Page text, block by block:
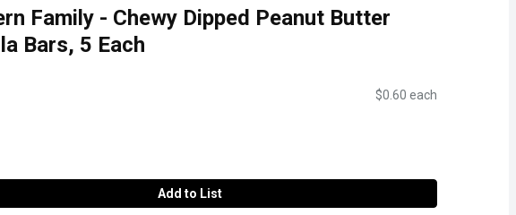
Family - Chewy Dipped Peanut Butter
Bars, 5 Each
$0.60 each
Add to List